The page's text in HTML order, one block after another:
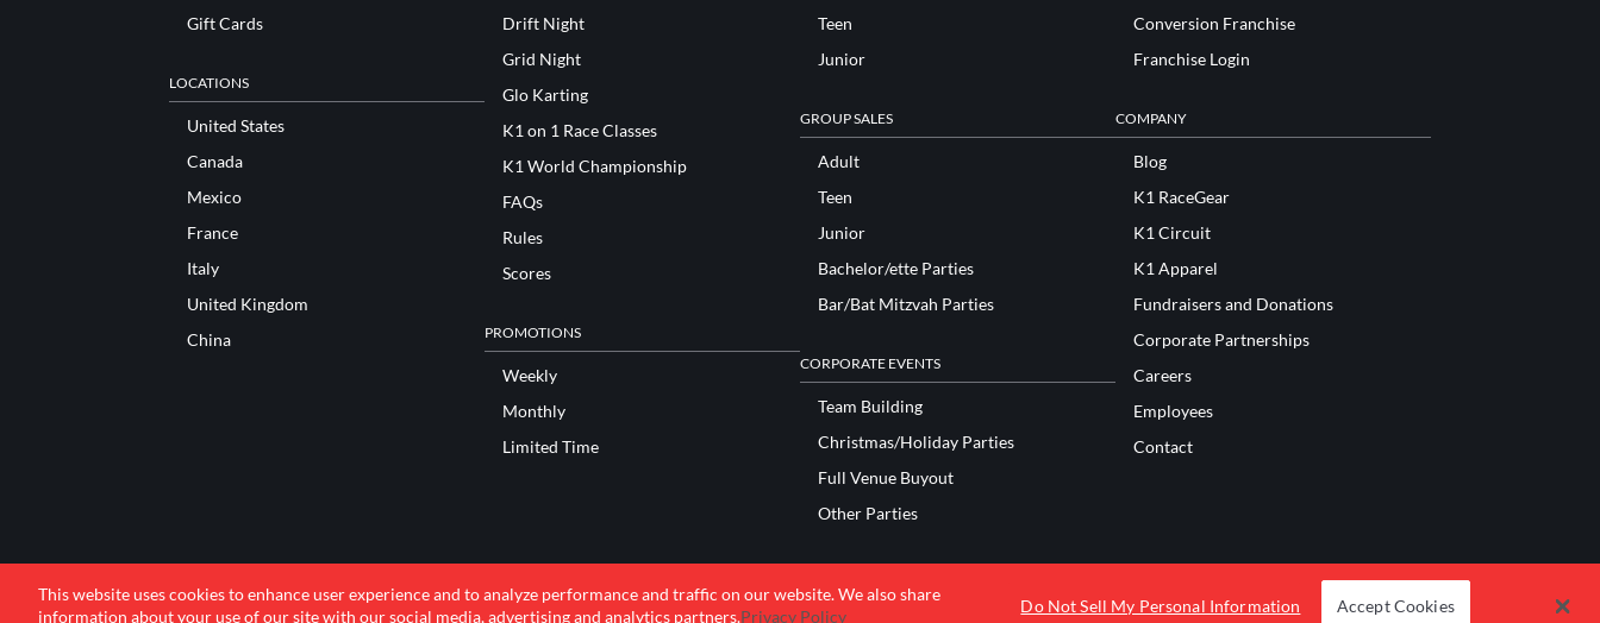
Gift Cards
LOCATIONS
United States
Canada
Mexico
France
Italy
United Kingdom
China
Drift Night
Grid Night
Glo Karting
K1 on 1 Race Classes
K1 World Championship
FAQs
Rules
Scores
PROMOTIONS
Weekly
Monthly
Limited Time
Teen
Junior
GROUP SALES
Adult
Teen
Junior
Bachelor/ette Parties
Bar/Bat Mitzvah Parties
CORPORATE EVENTS
Team Building
Christmas/Holiday Parties
Full Venue Buyout
Other Parties
Conversion Franchise
Franchise Login
COMPANY
Blog
K1 RaceGear
K1 Circuit
K1 Apparel
Fundraisers and Donations
Corporate Partnerships
Careers
Employees
Contact
© 2026 K1 Speed Inc. All rights reserved.
This website uses cookies to enhance user experience and to analyze performance and traffic on our website. We also share
information about your use of our site with our social media, advertising and analytics partners.Privacy Policy
Do Not Sell My Personal Information Accept Cookies